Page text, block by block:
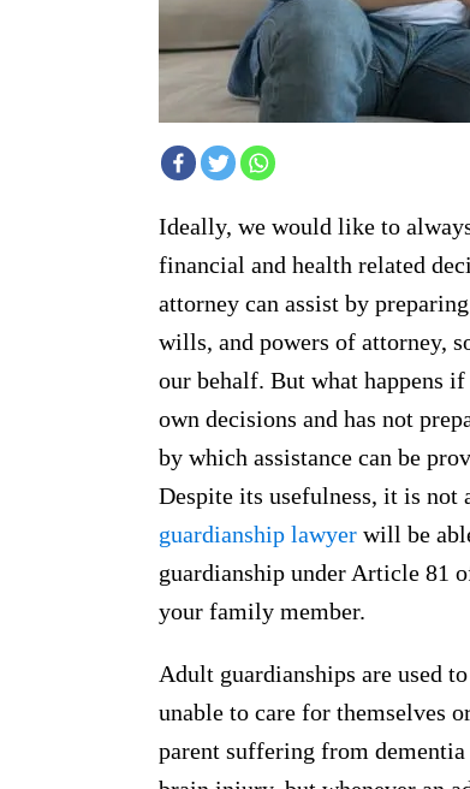
Ideally, we would like to
financial and health related
attorney can assist by
wills, and powers of attorney,
our behalf. But what happens
own decisions and has not
by which assistance can be
Despite its usefulness, it is not
guardianship lawyer will be
guardianship under Article 81
your family member.
Adult guardianships are used
unable to care for themselves
parent suffering from